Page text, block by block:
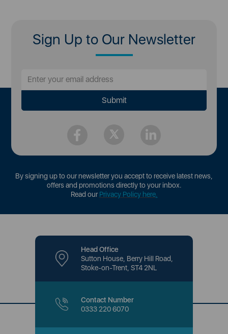
Sign Up to Our Newsletter
By signing up to our newsletter you accept to receive latest news,
offers and promotions directly to your inbox.
Read ourPrivacy Policy here.
Head Office
Sutton House, Berry Hill Road,
Stoke-on-Trent, ST4 2NL
Contact Number
0333 220 6070